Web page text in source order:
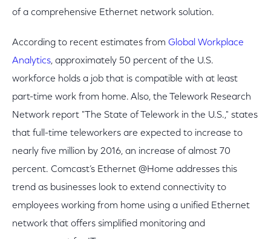
of a comprehensive Ethernet network solution.
According to recent estimates from Global Workplace
Analytics, approximately 50 percent of the U.S.
workforce holds a job that is compatible with at least
part-time work from home. Also, the Telework Research
Network report "The State of Telework in the U.S.," states
that full-time teleworkers are expected to increase to
nearly five million by 2016, an increase of almost 70
percent. Comcast’s Ethernet @Home addresses this
trend as businesses look to extend connectivity to
employees working from home using a unified Ethernet
network that offers simplified monitoring and